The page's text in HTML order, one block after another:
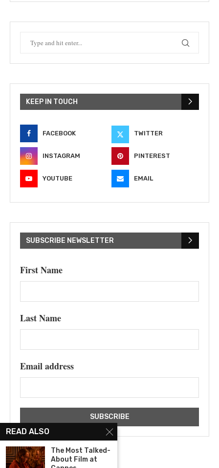
KEEP IN TOUCH
FACEBOOK TWITTER
INSTAGRAM PINTEREST
YOUTUBE EMAIL
SUBSCRIBE NEWSLETTER
First Name
Last Name
Email address
READ ALSO
The Most Talked-
About Film at